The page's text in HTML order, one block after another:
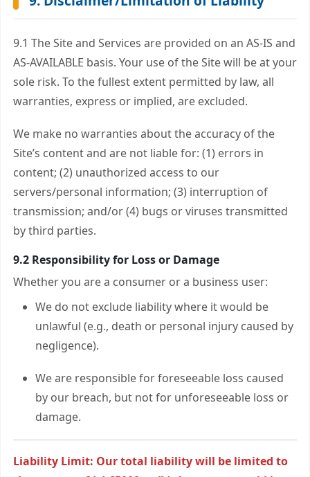
9.1 The Site and Services are provided on an AS-IS and
AS-AVAILABLE basis. Your use of the Site will be at your
sole risk. To the fullest extent permitted by law, all
warranties, express or implied, are excluded.
We make no warranties about the accuracy of the
Site’s content and are not liable for: (1) errors in
content; (2) unauthorized access to our
servers/personal information; (3) interruption of
transmission; and/or (4) bugs or viruses transmitted
by third parties.
9.2 Responsibility for Loss or Damage
Whether you are a consumer or a business user:
We do not exclude liability where it would be
unlawful (e.g., death or personal injury caused by
negligence).
We are responsible for foreseeable loss caused
by our breach, but not for unforeseeable loss or
damage.
Liability Limit: Our total liability will be limited to